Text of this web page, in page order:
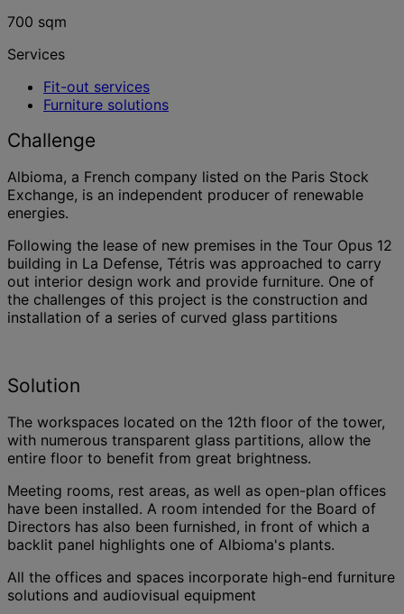
700 sqm
Services
Fit-out services
Furniture solutions
Challenge
Albioma, a French company listed on the Paris Stock
Exchange, is an independent producer of renewable
energies.
Following the lease of new premises in the Tour Opus 12
building in La Defense, Tétris was approached to carry
out interior design work and provide furniture. One of
the challenges of this project is the construction and
installation of a series of curved glass partitions
Solution
The workspaces located on the 12th floor of the tower,
with numerous transparent glass partitions, allow the
entire floor to benefit from great brightness.
Meeting rooms, rest areas, as well as open-plan offices
have been installed. A room intended for the Board of
Directors has also been furnished, in front of which a
backlit panel highlights one of Albioma's plants.
All the offices and spaces incorporate high-end furniture
solutions and audiovisual equipment